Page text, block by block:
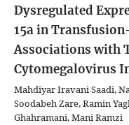
Dysregulated
15a in
Associations with
Cytomegalovirus
Mahdiyar Iravani Saadi,
Soodabeh Zare, Ramin
Ghahramani, Mani Ramzi